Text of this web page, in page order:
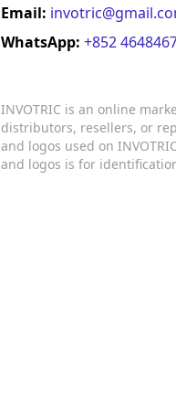
Email:
WhatsApp: +852
INVOTRIC is an online
distributors, resellers, or
and logos used on
and logos is for